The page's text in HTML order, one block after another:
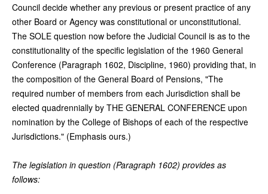
Council decide whether any previous or present practice of any
other Board or Agency was constitutional or unconstitutional.
The SOLE question now before the Judicial Council is as to the
constitutionality of the specific legislation of the 1960 General
Conference (Paragraph 1602, Discipline, 1960) providing that, in
the composition of the General Board of Pensions, "The
required number of members from each Jurisdiction shall be
elected quadrennially by THE GENERAL CONFERENCE upon
nomination by the College of Bishops of each of the respective
Jurisdictions." (Emphasis ours.)
The legislation in question (Paragraph 1602) provides as
follows: